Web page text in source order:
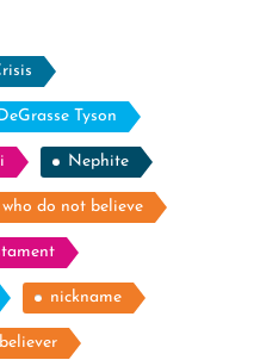
Tyson
Nephite
do not believe
nickname